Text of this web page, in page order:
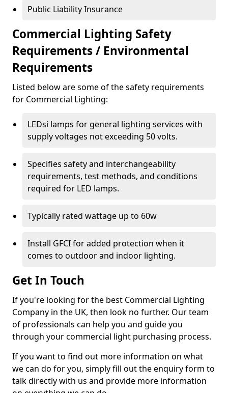
Public Liability Insurance
Commercial Lighting Safety
Requirements / Environmental
Requirements
Listed below are some of the safety requirements
for Commercial Lighting:
LEDsi lamps for general lighting services with
supply voltages not exceeding 50 volts.
Specifies safety and interchangeability
requirements, test methods, and conditions
required for LED lamps.
Typically rated wattage up to 60w
Install GFCI for added protection when it
comes to outdoor and indoor lighting.
Get In Touch
If you're looking for the best Commercial Lighting
Company in the UK, then look no further. Our team
of professionals can help you and guide you
through your commercial light purchasing process.
If you want to find out more information on what
we can do for you, simply fill out the enquiry form to
talk directly with us and provide more information